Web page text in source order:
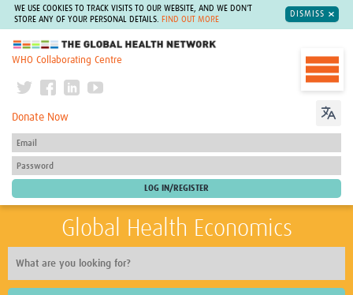
WE USE COOKIES TO TRACK VISITS TO OUR WEBSITE, AND WE DON'T
STORE ANY OF YOUR PERSONAL DETAILS.
FIND OUT MORE
DISMISS
The Global Health Network
WHO Collaborating Centre
Donate Now
Global Health Economics